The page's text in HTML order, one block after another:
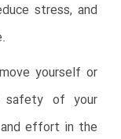
stress, and
yourself or
safety of your
effort in the